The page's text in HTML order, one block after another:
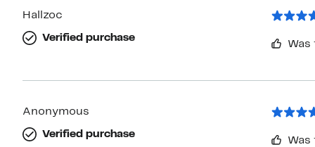
Hallzoc
Verified purchase
Anonymous
Verified purchase